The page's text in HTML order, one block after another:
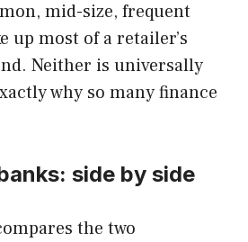
mid-size, frequent
up most of a retailer’s
Neither is universally
why so many finance
side by side
the two